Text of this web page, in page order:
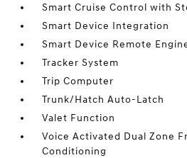
Smart Cruise Control with
Smart Device Integration
Smart Device Remote
Tracker System
Trip Computer
Trunk/Hatch Auto-Latch
Valet Function
Voice Activated Dual Zone
Conditioning